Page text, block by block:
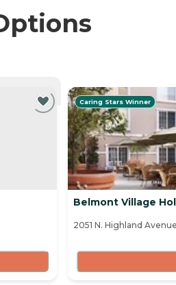
Caring Stars Winner
Belmont Village
2051 N. Highland